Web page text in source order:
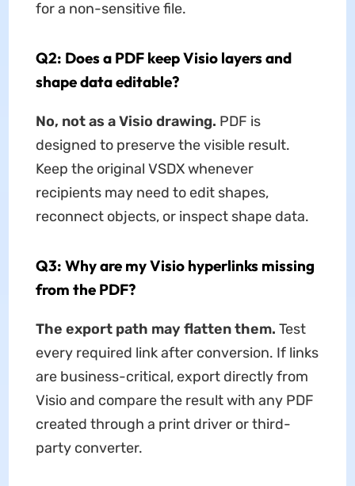
for a non-sensitive file.
Q2: Does a PDF keep Visio layers and
shape data editable?
No, not as a Visio drawing. PDF is
designed to preserve the visible result.
Keep the original VSDX whenever
recipients may need to edit shapes,
reconnect objects, or inspect shape data.
Q3: Why are my Visio hyperlinks missing
from the PDF?
The export path may flatten them. Test
every required link after conversion. If links
are business-critical, export directly from
Visio and compare the result with any PDF
created through a print driver or third-
party converter.